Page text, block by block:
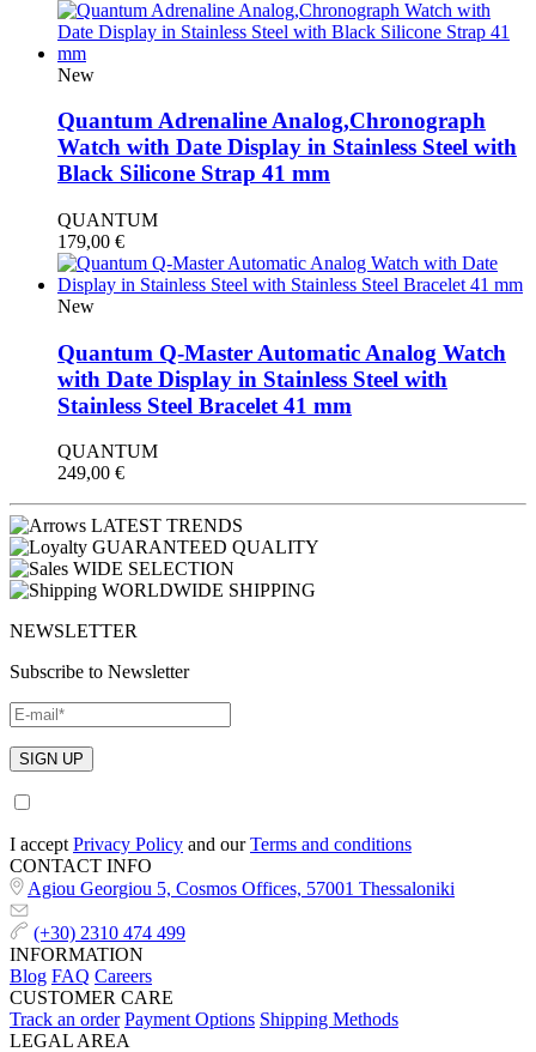
New
Quantum Adrenaline Analog,Chronograph
Watch with Date Display in Stainless Steel with
Black Silicone Strap 41 mm
QUANTUM
179,00 €
New
Quantum Q-Master Automatic Analog Watch
with Date Display in Stainless Steel with
Stainless Steel Bracelet 41 mm
QUANTUM
249,00 €
LATEST TRENDS
GUARANTEED QUALITY
WIDE SELECTION
WORLDWIDE SHIPPING
NEWSLETTER
Subscribe to Newsletter
I accept Privacy Policy and ourTerms and conditions
CONTACT INFO
Agiou Georgiou 5, Cosmos Offices, 57001 Thessaloniki
(+30) 2310 474 499
INFORMATION
Blog FAQ Careers
CUSTOMER CARE
Track an order Payment Options Shipping Methods
LEGAL AREA